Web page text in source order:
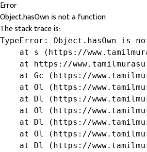
Error
Object.hasOwn is not a function
The stack trace is:
TypeError: Object.hasOwn is
at s (https://
at https://
at Gc (https://
at Ol (https://
at Dl (https://
at Ol (https://
at Dl (https://
at Ol (https://
at Dl (https://